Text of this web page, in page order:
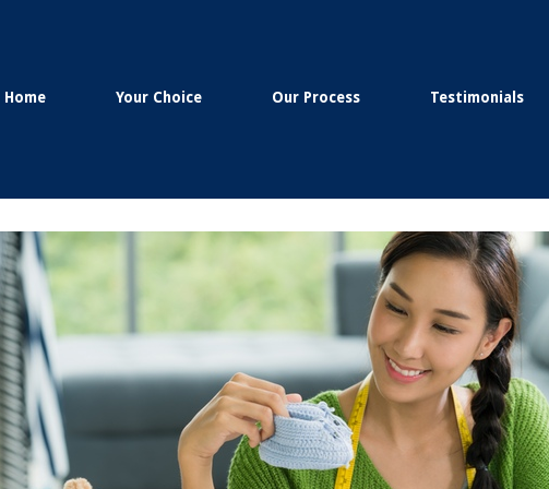
Home Your Choice Our Process Testimonials